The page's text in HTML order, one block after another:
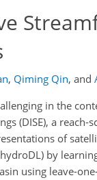
, Qiming Qin, and
in the
(DISE), a
of
by
using leave-